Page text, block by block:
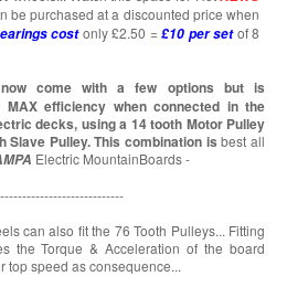
be purchased at a discounted price when
costonly £2.50 =£10 per set of 8
come with a few options but is
efficiency when connected in the
decks, using a 14 tooth Motor Pulley
Slave Pulley. This combination is best all
Electric MountainBoards -
can also fit the 76 Tooth Pulleys... Fitting
the Torque & Acceleration of the board
top speed as consequence...